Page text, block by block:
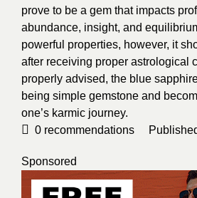
prove to be a gem that impacts
abundance, insight, and
powerful properties, however, it
after receiving proper astrological
properly advised, the blue
being simple gemstone and
one’s karmic journey.
0 recommendations
Sponsored